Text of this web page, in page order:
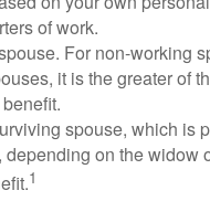
of work.
For non-working
it is the greater of
spouse, which is
on the widow
1